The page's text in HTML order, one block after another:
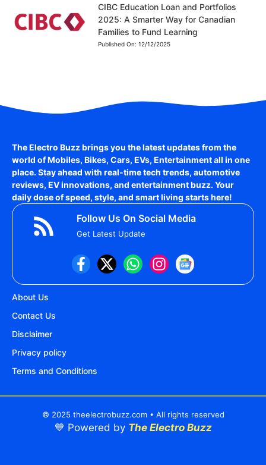
CIBC Education Loan and Portfolios
2025: A Smarter Way for Canadian
Families to Fund Learning
Published On: 12/12/2025
The Electro Buzz brings you the latest updates from the
world ofMobiles, Bikes, Cars, EVs, Entertainmentall in one
place. Stay ahead with real-time tech trends, automotive
reviews, EV innovations, and entertainment buzz. Your
daily dose of speed, style, and smart living starts here!
Follow Us On Social Media
Get Latest Update
About Us
Contact Us
Disclaimer
Privacy policy
Terms and Conditions
© 2025 theelectrobuzz.com • All rights reserved
💙 Powered by The Electro Buzz